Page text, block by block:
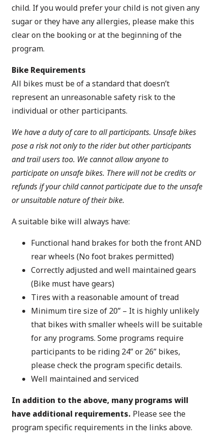
child. If you would prefer your child is not given any
sugar or they have any allergies, please make this
clear on the booking or at the beginning of the
program.
Bike Requirements
All bikes must be of a standard that doesn’t
represent an unreasonable safety risk to the
individual or other participants.
We have a duty of care to all participants. Unsafe bikes
pose a risk not only to the rider but other participants
and trail users too. We cannot allow anyone to
participate on unsafe bikes. There will not be credits or
refunds if your child cannot participate due to the unsafe
or unsuitable nature of their bike.
A suitable bike will always have:
Functional hand brakes for both the front AND
rear wheels (No foot brakes permitted)
Correctly adjusted and well maintained gears
(Bike must have gears)
Tires with a reasonable amount of tread
Minimum tire size of 20” – It is highly unlikely
that bikes with smaller wheels will be suitable
for any programs. Some programs require
participants to be riding 24” or 26” bikes,
please check the program specific details.
Well maintained and serviced
In addition to the above, many programs will
have additional requirements. Please see the
program specific requirements in the links above.